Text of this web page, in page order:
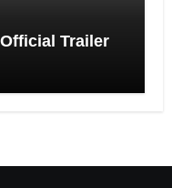
Trailer